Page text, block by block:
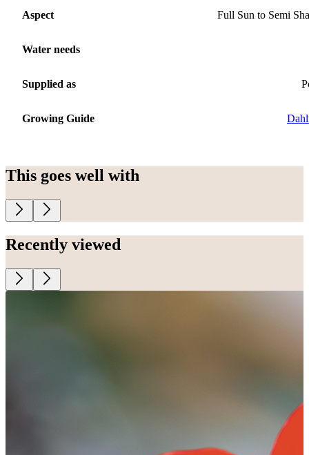
Aspect Full Sun to Semi
Water needs
Supplied as
Growing Guide
This goes well with
Recently viewed